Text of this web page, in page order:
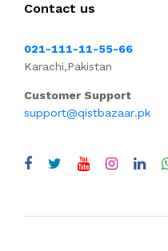
Contact us
021-111-11-55-66
Karachi,Pakistan
Customer Support
support@qistbazaar.pk